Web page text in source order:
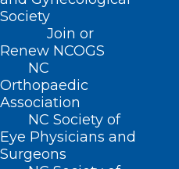
Society
Join or
Renew NCOGS
NC
Orthopaedic
Association
NC Society of
Eye Physicians and
Surgeons
(919) 833-3836
(800) 722-1350
(919) 833-2023 (fax)
ncms@ncmedsoc.org
QUICK LINKS
Contact